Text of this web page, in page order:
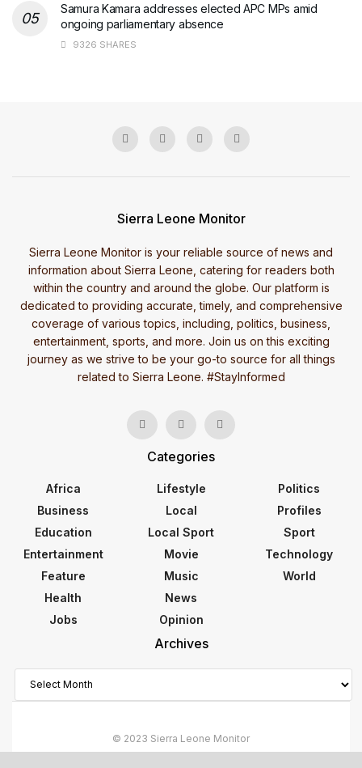
Samura Kamara addresses elected APC MPs amid
ongoing parliamentary absence
9326 SHARES
Sierra Leone Monitor
Sierra Leone Monitor is your reliable source of news and
information about Sierra Leone, catering for readers both
within the country and around the globe. Our platform is
dedicated to providing accurate, timely, and comprehensive
coverage of various topics, including, politics, business,
entertainment, sports, and more. Join us on this exciting
journey as we strive to be your go-to source for all things
related to Sierra Leone. #StayInformed
Categories
Africa
Business
Education
Entertainment
Feature
Health
Jobs
Lifestyle
Local
Local Sport
Movie
Music
News
Opinion
Politics
Profiles
Sport
Technology
World
Archives
© 2023 Sierra Leone Monitor